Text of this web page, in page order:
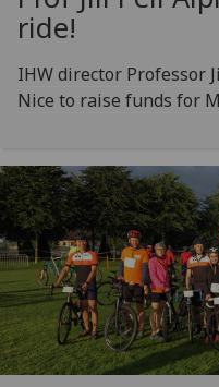
ride!
IHW director Professor
Nice to raise funds for